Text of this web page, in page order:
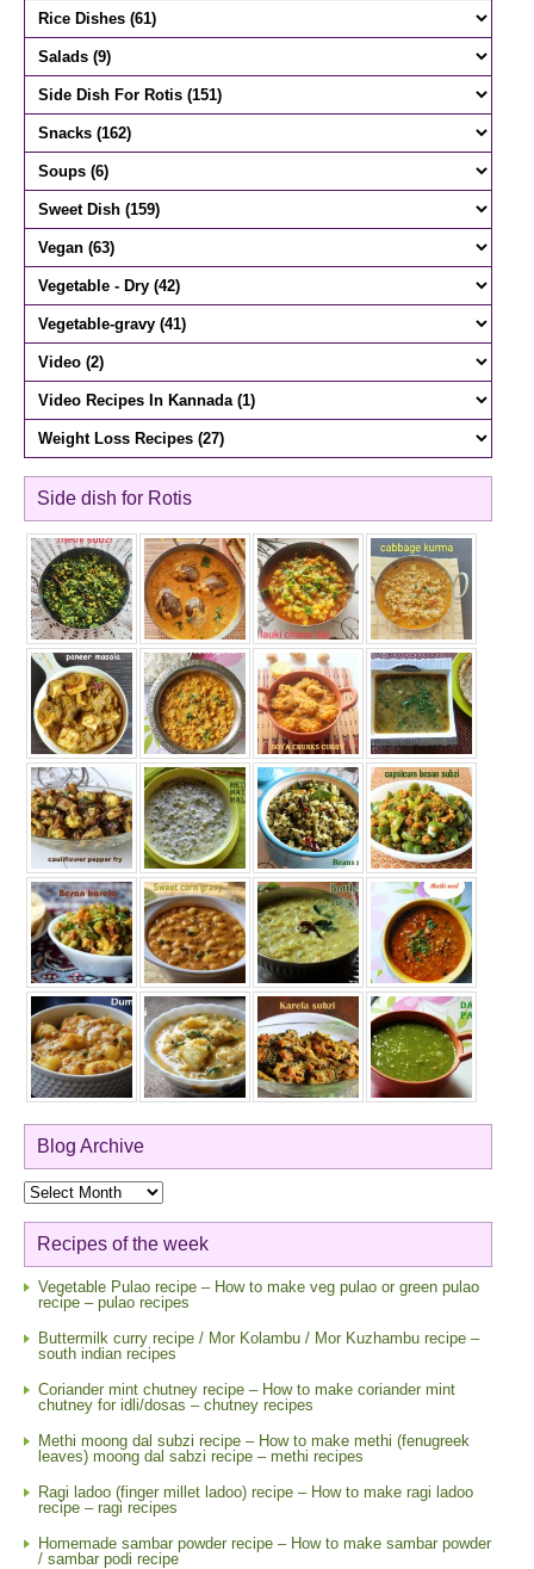
Side dish for Rotis
Blog Archive
Blog
Archive
Recipes of the week
Vegetable Pulao recipe – How to make veg pulao or green pulao
recipe – pulao recipes
Buttermilk curry recipe / Mor Kolambu / Mor Kuzhambu recipe –
south indian recipes
Coriander mint chutney recipe – How to make coriander mint
chutney for idli/dosas – chutney recipes
Methi moong dal subzi recipe – How to make methi (fenugreek
leaves) moong dal sabzi recipe – methi recipes
Ragi ladoo (finger millet ladoo) recipe – How to make ragi ladoo
recipe – ragi recipes
Homemade sambar powder recipe – How to make sambar powder
/ sambar podi recipe